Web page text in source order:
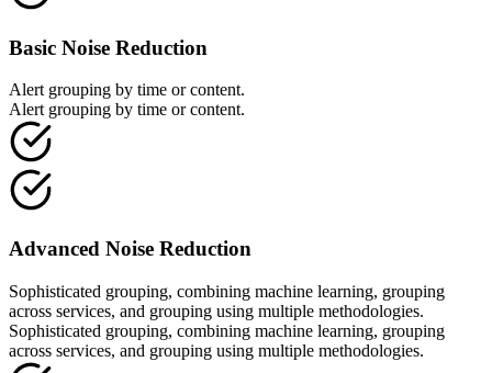
Basic Noise Reduction
Alert grouping by time or content.
Alert grouping by time or content.
Advanced Noise Reduction
Sophisticated grouping, combining machine learning, grouping
across services, and grouping using multiple methodologies.
Sophisticated grouping, combining machine learning, grouping
across services, and grouping using multiple methodologies.